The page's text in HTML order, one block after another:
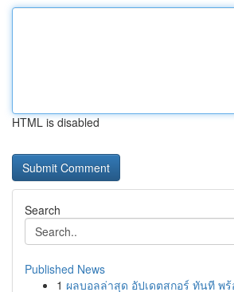
HTML is disabled
Search
Published News
1 ผลบอลล่าสุด อัปเดตสกอร์ ทันที พร้